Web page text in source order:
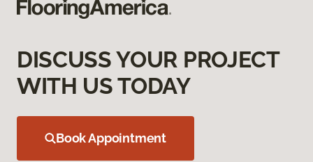
DISCUSS YOUR PROJECT
WITH US TODAY
Book Appointment